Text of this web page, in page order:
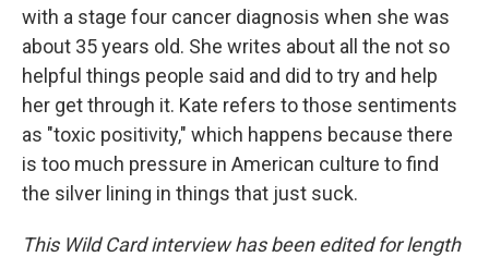
with a stage four cancer diagnosis when she was
about 35 years old. She writes about all the not so
helpful things people said and did to try and help
her get through it. Kate refers to those sentiments
as "toxic positivity," which happens because there
is too much pressure in American culture to find
the silver lining in things that just suck.
This Wild Card interview has been edited for length